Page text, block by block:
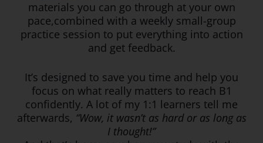
materials you can go through at your own
pace,combined with a weekly small-group
practice session to put everything into action
and get feedback.
It’s designed to save you time and help you
focus on what really matters to reach B1
confidently. A lot of my 1:1 learners tell me
afterwards, “Wow, it wasn’t as hard or as long as
I thought!”